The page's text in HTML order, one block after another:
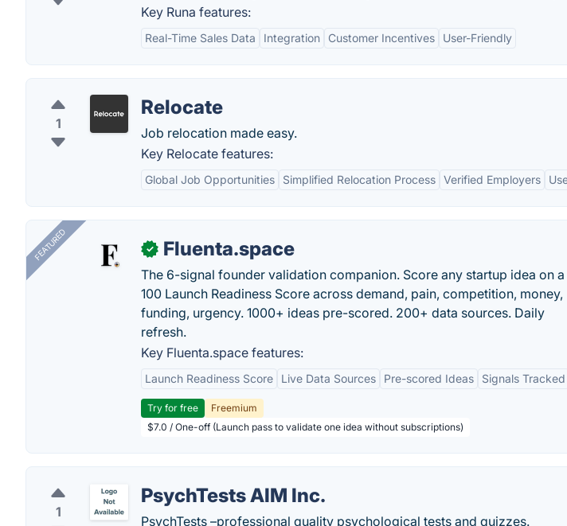
Key Runa features:
Real-Time Sales Data Integration Customer Incentives User-Friendly
1
Relocate
Job relocation made easy.
Key Relocate features:
Global Job Opportunities Simplified Relocation Process Verified Employers
FEATURED ✓ Fluenta.space
The 6-signal founder validation companion. Score any startup idea on
100 Launch Readiness Score across demand, pain, competition, money,
funding, urgency. 1000+ ideas pre-scored. 200+ data sources. Daily
refresh.
Key Fluenta.space features:
Launch Readiness Score Live Data Sources Pre-scored Ideas Signals Tracked
Try for free
Freemium
$7.0 / One-off (Launch pass to validate one idea without subscriptions)
1
PsychTests AIM Inc.
PsychTests –professional quality psychological tests and quizzes.